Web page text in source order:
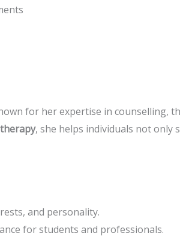
for her expertise in counselling,
, she helps individuals not only
and personality.
for students and professionals.